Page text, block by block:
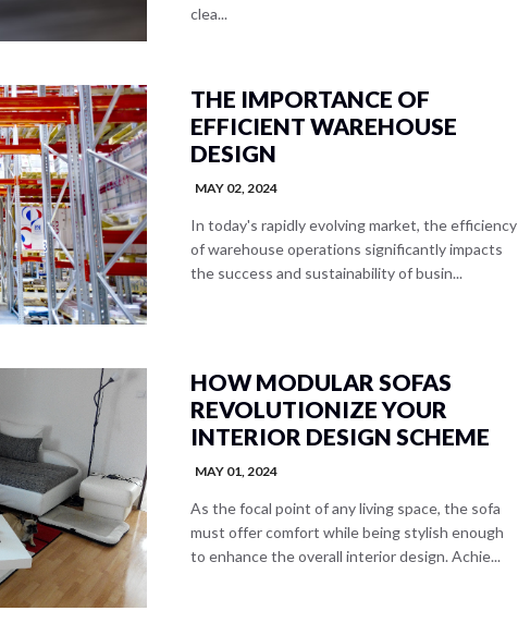
clea...
THE IMPORTANCE OF
EFFICIENT WAREHOUSE
DESIGN
MAY 02, 2024
In today's rapidly evolving market, the efficiency
of warehouse operations significantly impacts
the success and sustainability of busin...
HOW MODULAR SOFAS
REVOLUTIONIZE YOUR
INTERIOR DESIGN SCHEME
MAY 01, 2024
As the focal point of any living space, the sofa
must offer comfort while being stylish enough
to enhance the overall interior design. Achie...